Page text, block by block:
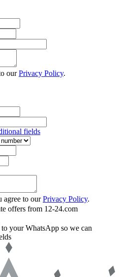
ourPrivacy Policy.
fields
agree to ourPrivacy Policy.
offers from 12-24.com
your WhatsApp so we can